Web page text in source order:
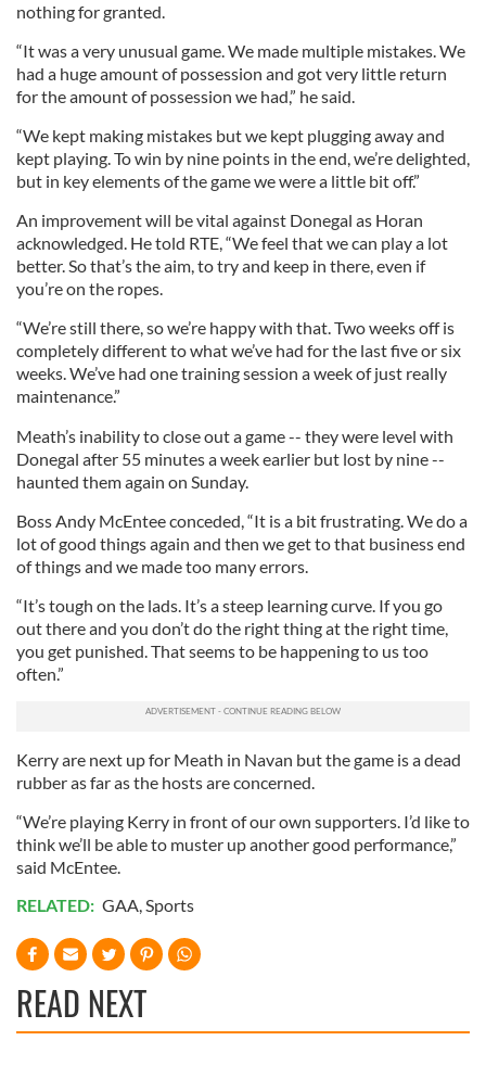
nothing for granted.
“It was a very unusual game. We made multiple mistakes. We
had a huge amount of possession and got very little return
for the amount of possession we had,” he said.
“We kept making mistakes but we kept plugging away and
kept playing. To win by nine points in the end, we’re delighted,
but in key elements of the game we were a little bit off.”
An improvement will be vital against Donegal as Horan
acknowledged. He told RTE, “We feel that we can play a lot
better. So that’s the aim, to try and keep in there, even if
you’re on the ropes.
“We’re still there, so we’re happy with that. Two weeks off is
completely different to what we’ve had for the last five or six
weeks. We’ve had one training session a week of just really
maintenance.”
Meath’s inability to close out a game -- they were level with
Donegal after 55 minutes a week earlier but lost by nine --
haunted them again on Sunday.
Boss Andy McEntee conceded, “It is a bit frustrating. We do a
lot of good things again and then we get to that business end
of things and we made too many errors.
“It’s tough on the lads. It’s a steep learning curve. If you go
out there and you don’t do the right thing at the right time,
you get punished. That seems to be happening to us too
often.”
Kerry are next up for Meath in Navan but the game is a dead
rubber as far as the hosts are concerned.
“We’re playing Kerry in front of our own supporters. I’d like to
think we’ll be able to muster up another good performance,”
said McEntee.
RELATED: GAA,Sports
READ NEXT